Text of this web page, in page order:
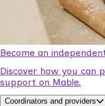
Become an
Discover how you can
support on Mable.
Coordinators and providers